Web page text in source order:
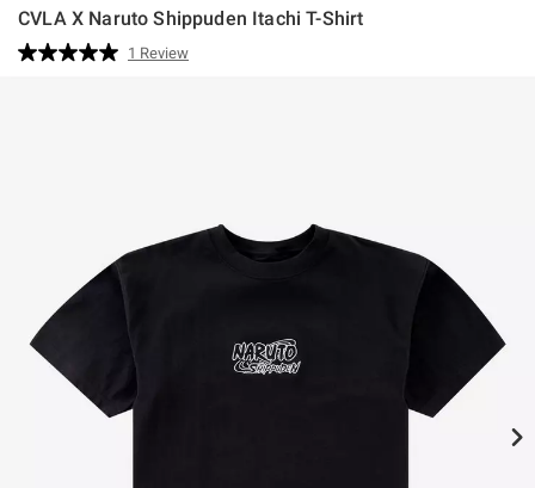
CVLA X Naruto Shippuden Itachi T-Shirt
3.2 out of 5 Customer Rating
Read
1 Review